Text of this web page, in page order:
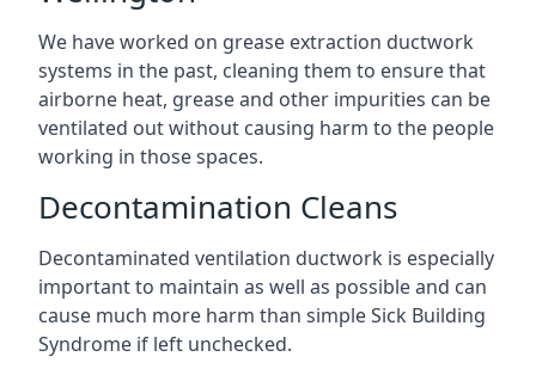
We have worked on grease extraction ductwork
systems in the past, cleaning them to ensure that
airborne heat, grease and other impurities can be
ventilated out without causing harm to the people
working in those spaces.
Decontamination Cleans
Decontaminated ventilation ductwork is especially
important to maintain as well as possible and can
cause much more harm than simple Sick Building
Syndrome if left unchecked.